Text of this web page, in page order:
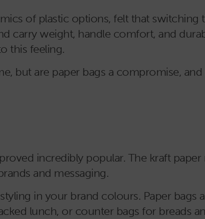
of plastic options, felt that switching
carry weight, handle comfort, and
this feeling.
but are paper bags a compromise,
incredibly popular. The kraft
and messaging.
in your brand colours. Paper bags
lunch, or counter bags for breads